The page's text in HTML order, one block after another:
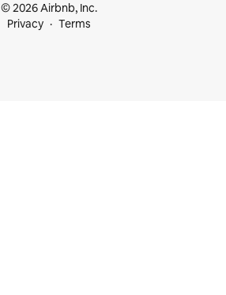
© 2026 Airbnb, Inc.
Privacy
Terms